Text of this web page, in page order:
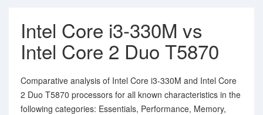
Intel Core i3-330M vs
Intel Core 2 Duo T5870
Comparative analysis of Intel Core i3-330M and Intel Core
2 Duo T5870 processors for all known characteristics in the
following categories: Essentials, Performance, Memory,